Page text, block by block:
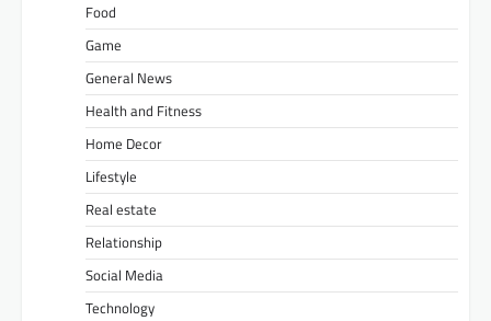
Food
Game
General News
Health and Fitness
Home Decor
Lifestyle
Real estate
Relationship
Social Media
Technology